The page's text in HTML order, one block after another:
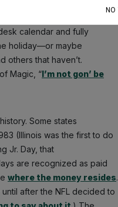
calendar and fully
holiday—or maybe
others that haven’t.
Magic, “I’m not gon’ be
Some states
(Illinois was the first to do
Jr. Day, that
are recognized as paid
where the money resides.
until after the NFL decided to